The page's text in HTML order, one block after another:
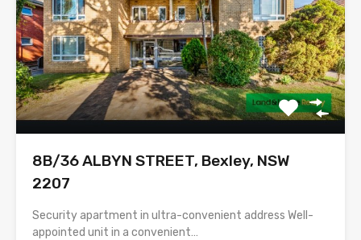
8B/36 ALBYN STREET, Bexley, NSW
2207
Security apartment in ultra-convenient address Well-
appointed unit in a convenient…